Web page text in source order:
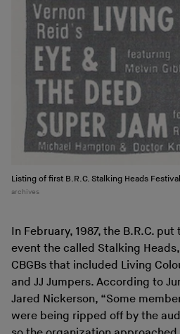
Listing of first B.R.C. Stalking Heads
archives
In February, 1987, the B.R.C.
event the called Stalking
CBGBs that included Living
and JJ Jumpers. According to
Jared Nickerson, “Some
were being ripped off by the